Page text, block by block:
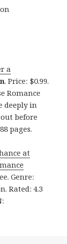
a
. Price: $0.99.
Romance
deeply in
before
pages.
at
Genre:
Rated: 4.3